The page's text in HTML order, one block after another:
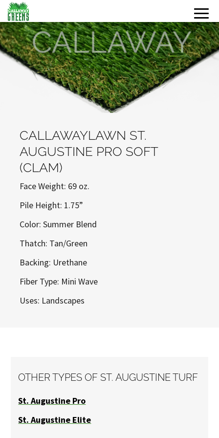
CALLAWAYLAWN ST.
AUGUSTINE PRO SOFT
(CLAM)
Face Weight: 69 oz.
Pile Height: 1.75”
Color: Summer Blend
Thatch: Tan/Green
Backing: Urethane
Fiber Type: Mini Wave
Uses: Landscapes
OTHER TYPES OF ST. AUGUSTINE TURF
St. Augustine Pro
St. Augustine Elite